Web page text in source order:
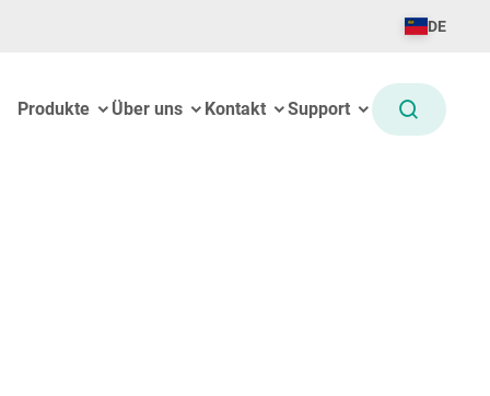
DE
Produkte Über uns Kontakt Support